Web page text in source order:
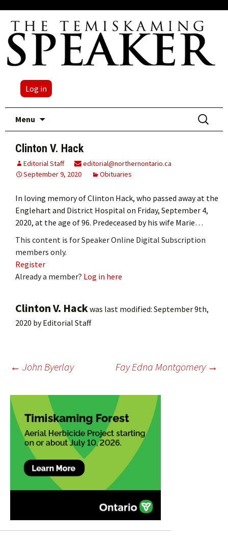
Log in
Menu
Search
for:
Clinton V. Hack
Editorial Staff
editorial@northernontario.ca
September 9, 2020
Obituaries
In loving memory of Clinton Hack, who passed away at the
Englehart and District Hospital on Friday, September 4,
2020, at the age of 96. Predeceased by his wife Marie…
This content is for Speaker Online Digital Subscription
members only.
Register
Already a member? Log in here
Clinton V. Hackwas last modified: September 9th,
2020 byEditorial Staff
Post
navigation
← John Byerlay Fay Edna Montgomery →